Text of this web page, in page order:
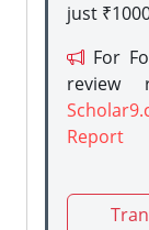
just
For
review
Report